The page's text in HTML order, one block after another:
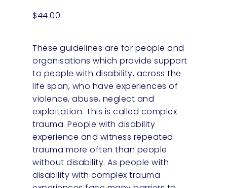
$44.00
These guidelines are for people and
organisations which provide support
to people with disability, across the
life span, who have experiences of
violence, abuse, neglect and
exploitation. This is called complex
trauma. People with disability
experience and witness repeated
trauma more often than people
without disability. As people with
disability with complex trauma